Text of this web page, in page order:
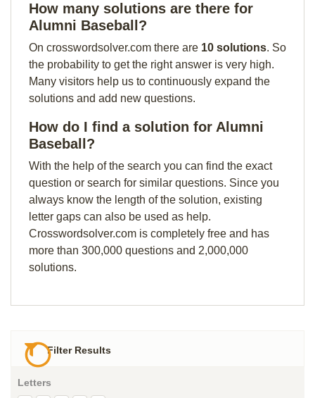
How many solutions are there for
Alumni Baseball?
On crosswordsolver.com there are 10 solutions. So
the probability to get the right answer is very high.
Many visitors help us to continuously expand the
solutions and add new questions.
How do I find a solution for Alumni
Baseball?
With the help of the search you can find the exact
question or search for similar questions. Since you
always know the length of the solution, existing
letter gaps can also be used as help.
Crosswordsolver.com is completely free and has
more than 300,000 questions and 2,000,000
solutions.
Filter Results
Letters